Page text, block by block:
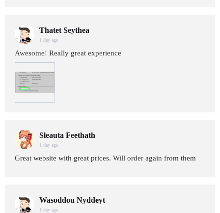
Thatet Seythea
1 day age
Awesome! Really great experience
Sleauta Feethath
1 day age
Great website with great prices. Will order again from them
Wasoddou Nyddeyt
1 day age